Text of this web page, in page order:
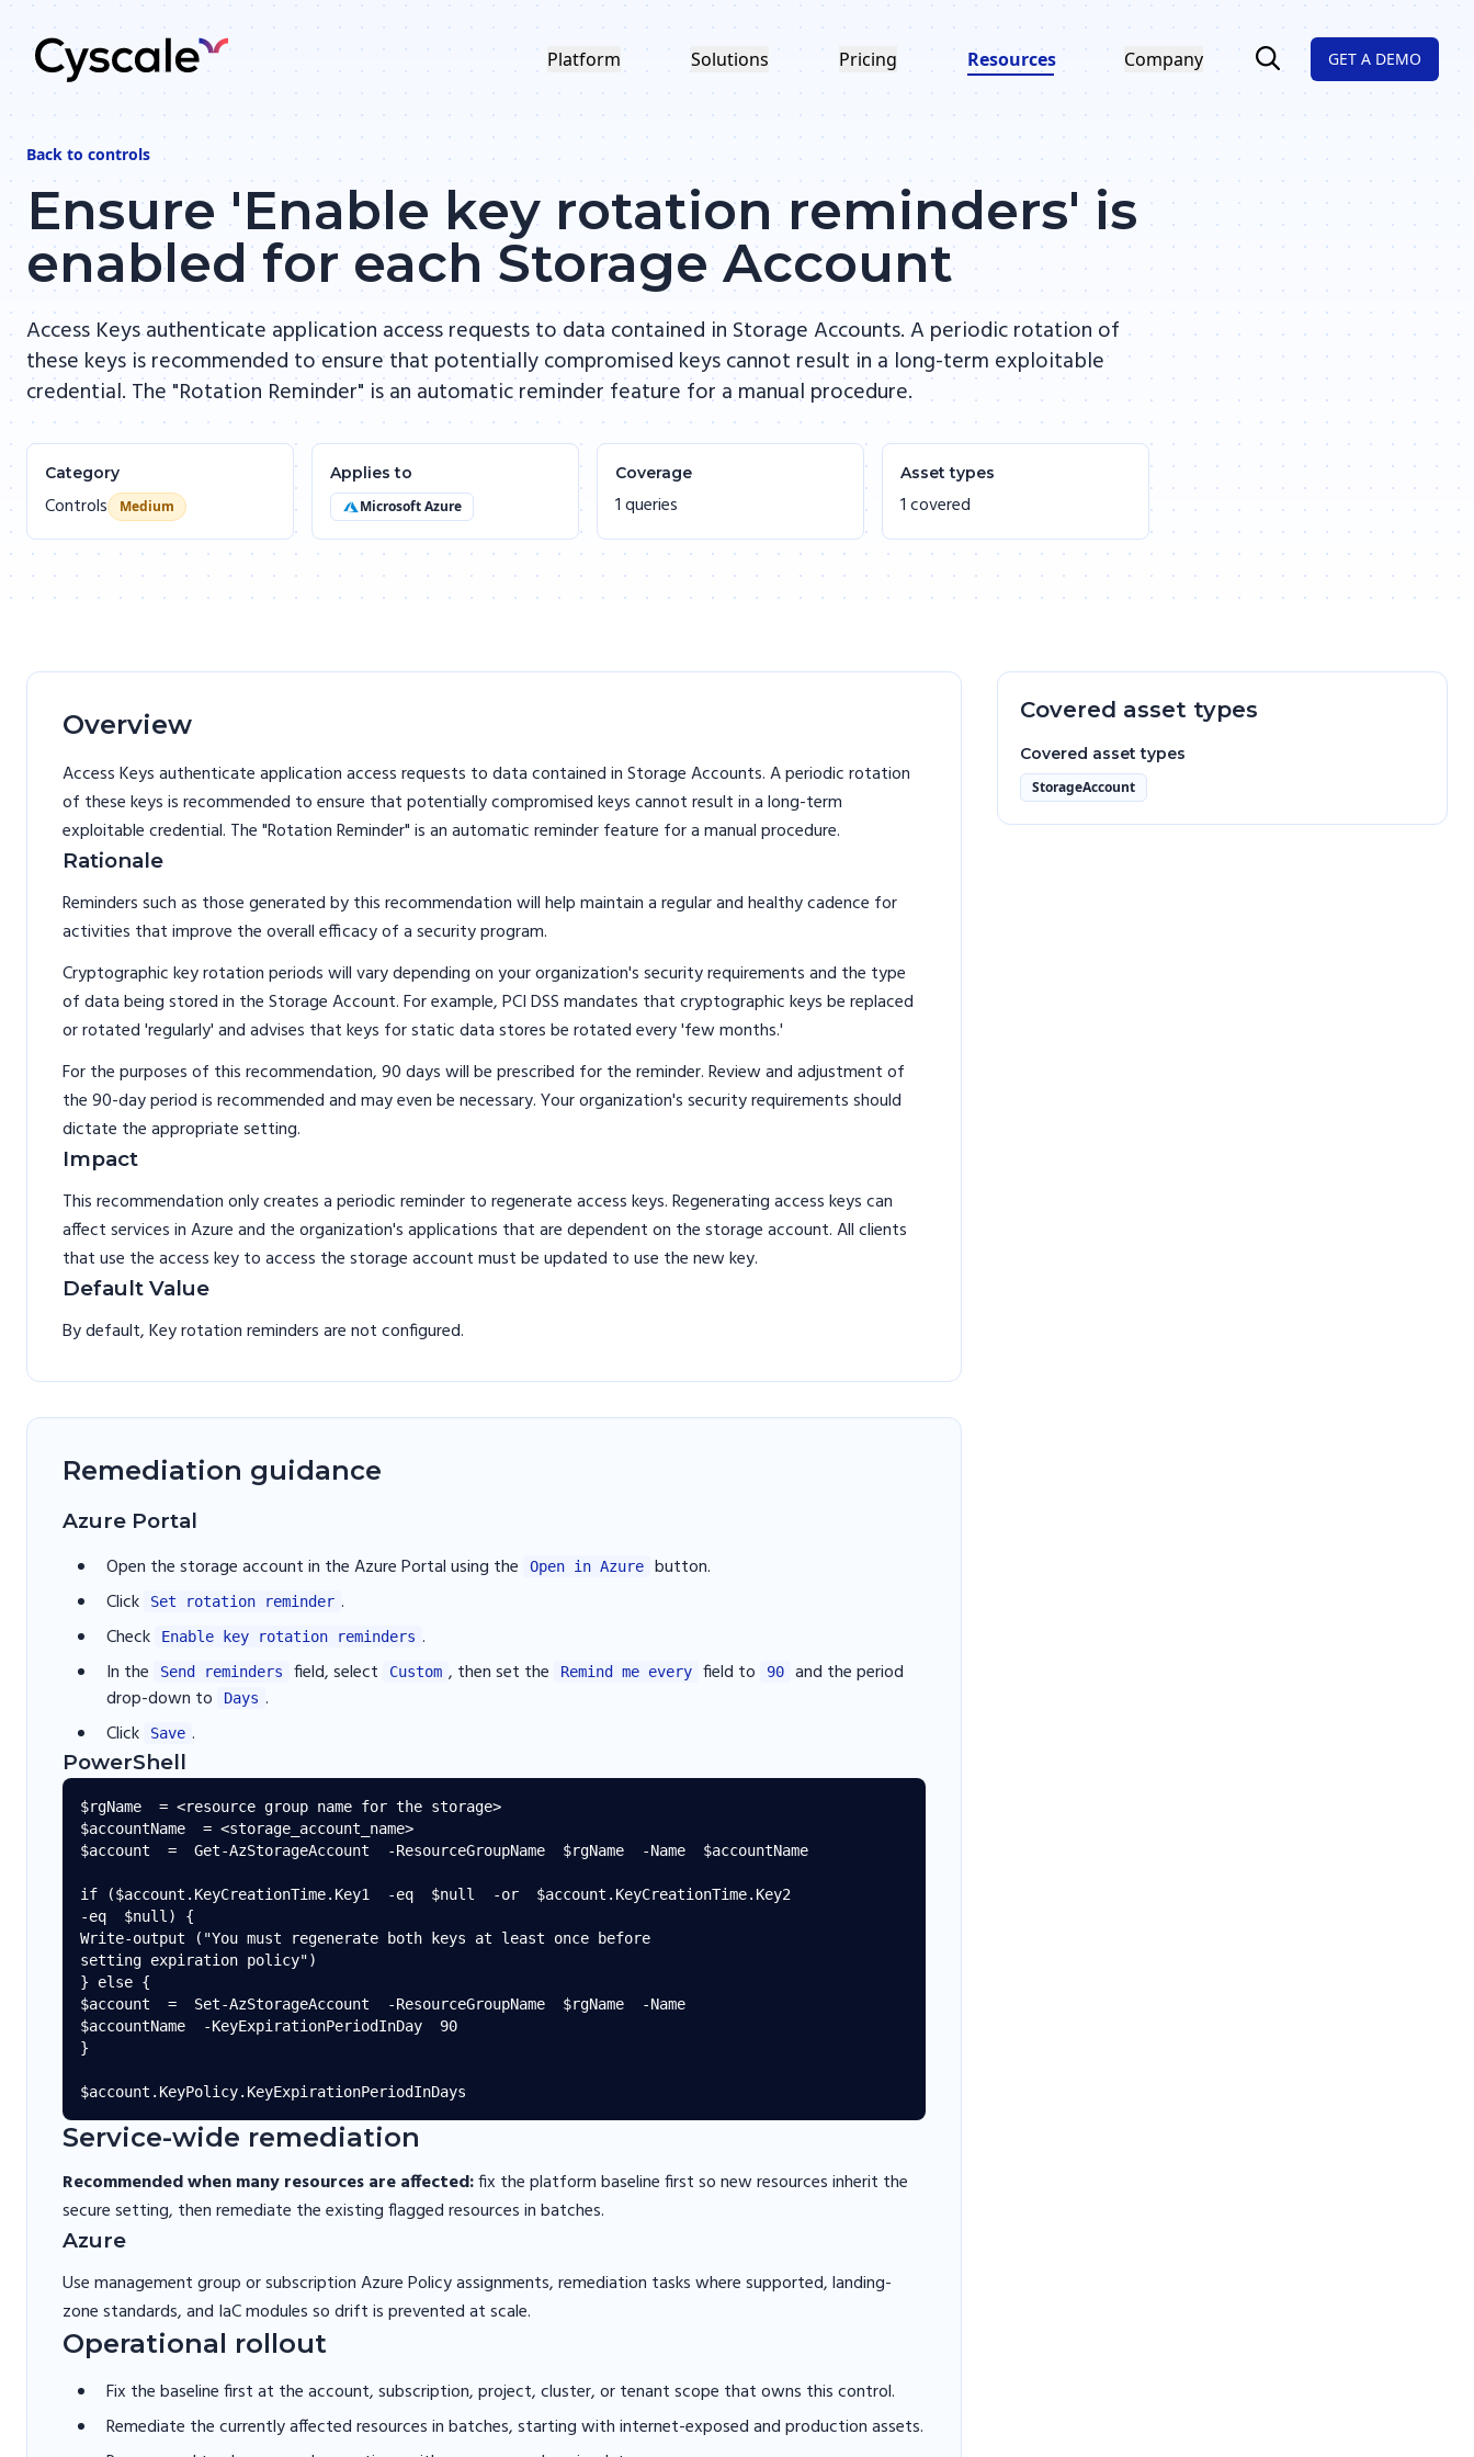
Platform Solutions Pricing Resources Company GET A DEMO
Back to controls
Ensure 'Enable key rotation reminders' is
enabled for each Storage Account
Access Keys authenticate application access requests to data contained in Storage Accounts. A periodic rotation of
these keys is recommended to ensure that potentially compromised keys cannot result in a long-term exploitable
credential. The "Rotation Reminder" is an automatic reminder feature for a manual procedure.
Category
Controls Medium
Applies to
Microsoft Azure
Coverage
1 queries
Asset types
1 covered
Overview
Access Keys authenticate application access requests to data contained in Storage Accounts. A periodic rotation
of these keys is recommended to ensure that potentially compromised keys cannot result in a long-term
exploitable credential. The "Rotation Reminder" is an automatic reminder feature for a manual procedure.
Rationale
Reminders such as those generated by this recommendation will help maintain a regular and healthy cadence for
activities that improve the overall efficacy of a security program.
Cryptographic key rotation periods will vary depending on your organization's security requirements and the type
of data being stored in the Storage Account. For example, PCI DSS mandates that cryptographic keys be replaced
or rotated 'regularly' and advises that keys for static data stores be rotated every 'few months.'
For the purposes of this recommendation, 90 days will be prescribed for the reminder. Review and adjustment of
the 90-day period is recommended and may even be necessary. Your organization's security requirements should
dictate the appropriate setting.
Impact
This recommendation only creates a periodic reminder to regenerate access keys. Regenerating access keys can
affect services in Azure and the organization's applications that are dependent on the storage account. All clients
that use the access key to access the storage account must be updated to use the new key.
Default Value
By default, Key rotation reminders are not configured.
Remediation guidance
Azure Portal
Open the storage account in the Azure Portal using the Open in Azure
button.
Click
Set rotation reminder .
Check
Enable key rotation reminders .
In the
Send reminders field, select Custom , then set the Remind me every field to 90
and the period
drop-down to
Days .
Click
Save .
PowerShell
$rgName  = <resource group name for the storage>
$accountName  = <storage_account_name>
$account  =  Get-AzStorageAccount  -ResourceGroupName  $rgName  -Name  $accountName
if ($account.KeyCreationTime.Key1  -eq  $null  -or  $account.KeyCreationTime.Key2
-eq  $null) {
Write-output ("You must regenerate both keys at least once before
setting expiration policy")
} else {
$account  =  Set-AzStorageAccount  -ResourceGroupName  $rgName  -Name
$accountName  -KeyExpirationPeriodInDay  90
}
Service-wide remediation
Recommended when many resources are affected:fix the platform baseline first so new resources inherit the
secure setting, then remediate the existing flagged resources in batches.
Azure
Use management group or subscription Azure Policy assignments, remediation tasks where supported, landing-
zone standards, and IaC modules so drift is prevented at scale.
Operational rollout
Fix the baseline first at the account, subscription, project, cluster, or tenant scope that owns this control.
Remediate the currently affected resources in batches, starting with internet-exposed and production assets.
Covered asset types
Covered asset types
StorageAccount